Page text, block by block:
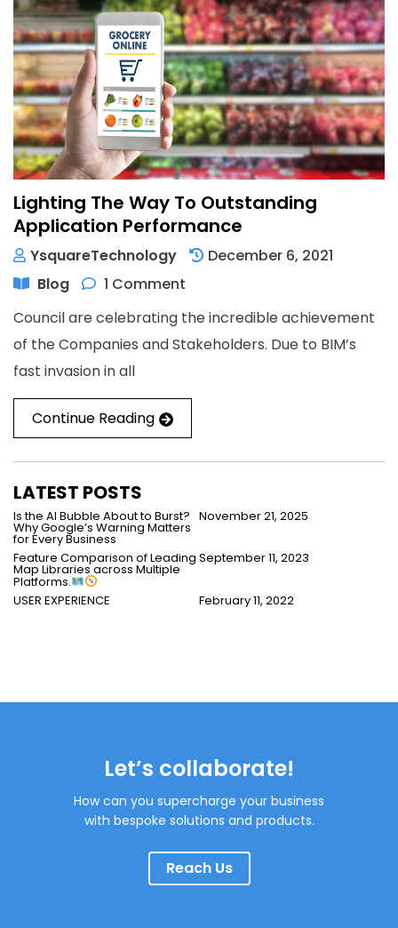
Lighting The Way To Outstanding
Application Performance
YsquareTechnology
December 6, 2021
Blog
1 Comment
Council are celebrating the incredible achievement
of the Companies and Stakeholders. Due to BIM’s
fast invasion in all
Continue Reading
LATEST POSTS
Is the AI Bubble About to Burst?
Why Google’s Warning Matters
for Every Business
November 21, 2025
Feature Comparison of Leading
Map Libraries across Multiple
Platforms.
September 11, 2023
USER EXPERIENCE February 11, 2022
Let’s collaborate!
How can you supercharge your business
with bespoke solutions and products.
Reach Us